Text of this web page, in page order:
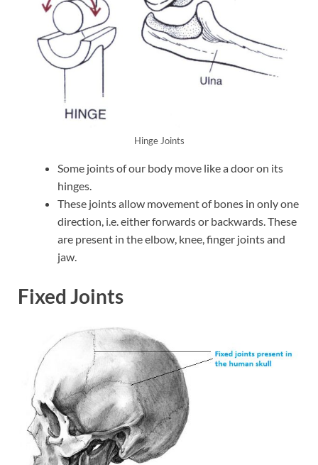
Hinge Joints
Some joints of our body move like a door on its
hinges.
These joints allow movement of bones in only one
direction, i.e. either forwards or backwards. These
are present in the elbow, knee, finger joints and
jaw.
Fixed Joints